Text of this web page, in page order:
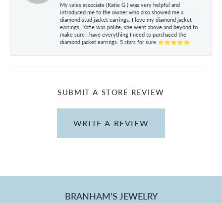
My sales associate (Katie G.) was very helpful and
introduced me to the owner who also showed me a
diamond stud jacket earrings. I love my diamond jacket
earrings. Katie was polite, she went above and beyond to
make sure I have everything I need to purchased the
diamond jacket earrings. 5 stars for sure ⭐⭐⭐⭐⭐
SUBMIT A STORE REVIEW
WRITE A REVIEW
BRANHAM'S JEWELRY